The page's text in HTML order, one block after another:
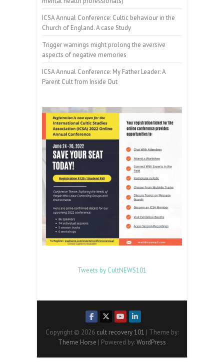
ICSA Annual Conference: Cultic behaviour in the
Church of England. A case Study
Trigger warnings might prolong the aversive
aspects of negative memories
ICSA Annual Conference: My Father Leader: A
Parent Cult from Inside Out
Tweets by CultNEWS101
Copyright © 2026 cult recovery 101 | Theme by:
Theme Horse | Powered by:WordPress